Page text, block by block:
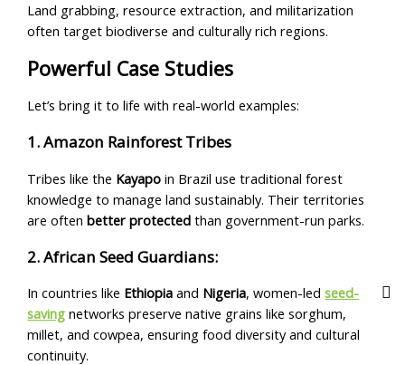
Land grabbing, resource extraction, and militarization
often target biodiverse and culturally rich regions.
Powerful Case Studies
Let’s bring it to life with real-world examples:
1. Amazon Rainforest Tribes
Tribes like the Kayapo in Brazil use traditional forest
knowledge to manage land sustainably. Their territories
are oftenbetter protected than government-run parks.
2. African Seed Guardians:
In countries like Ethiopia and Nigeria, women-ledseed-
saving networks preserve native grains like sorghum,
millet, and cowpea, ensuring food diversity and cultural
continuity.